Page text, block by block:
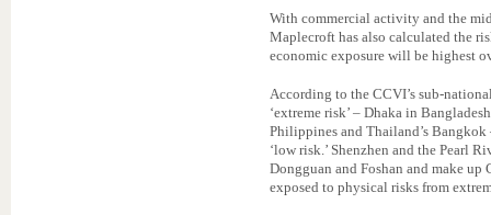
With commercial activity and the
Maplecroft has also calculated the
economic exposure will be highest
According to the CCVI’s sub-
‘extreme risk’ – Dhaka in
Philippines and Thailand’s
‘low risk.’ Shenzhen and the Pearl
Dongguan and Foshan and make up
exposed to physical risks from